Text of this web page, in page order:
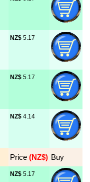
NZ$ 5.17
NZ$ 5.17
NZ$ 4.14
Price (NZ$) Buy
NZ$ 5.17